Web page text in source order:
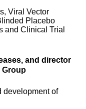
Viral Vector
Placebo
and Clinical Trial
and director
Group
development of